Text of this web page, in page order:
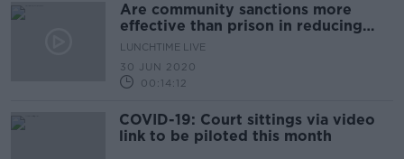
Are community sanctions more
effective than prison in reducing
crime?
LUNCHTIME LIVE
30 JUN 2020
00:14:12
COVID-19: Court sittings via video
link to be piloted this month